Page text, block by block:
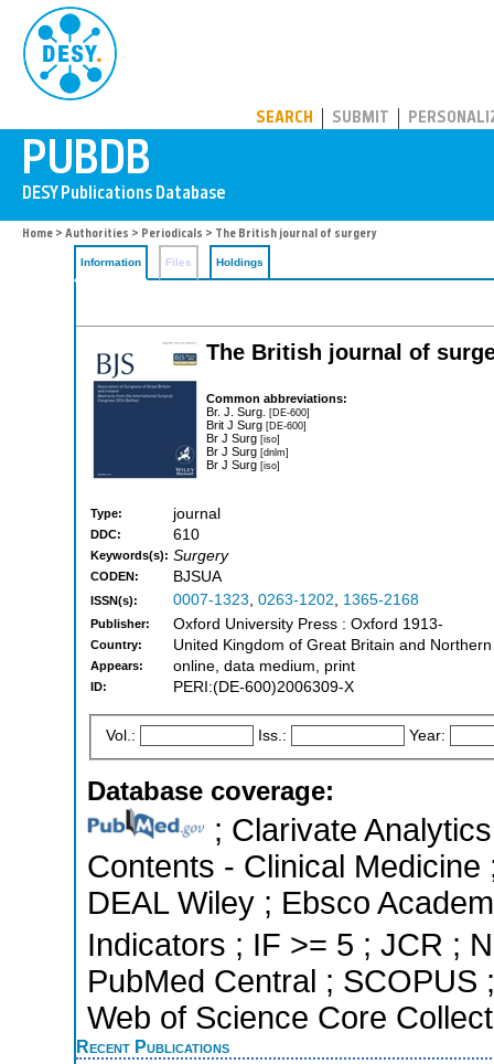
SEARCH SUBMIT
Home > Authorities > Periodicals > The British journal of surgery
Information Files Holdings
The British journal of
Common abbreviations:
Br. J. Surg. [DE-600]
Brit J Surg [DE-600]
Br J Surg [iso]
Br J Surg [dnlm]
Br J Surg [iso]
Type: journal
DDC: 610
Keywords(s): Surgery
CODEN: BJSUA
ISSN(s): 0007-1323, 0263-1202, 1365-2168
Publisher: Oxford University Press : Oxford 1913-
Country: United Kingdom of Great Britain and
Appears: online, data medium, print
ID: PERI:(DE-600)2006309-X
Vol.: Iss.: Year:
Database coverage:
; Clarivate
Contents - Clinical
DEAL Wiley ; Ebsco
Indicators ; IF >= 5 ; JCR ;
PubMed Central ;
Web of Science Core
Recent Publications